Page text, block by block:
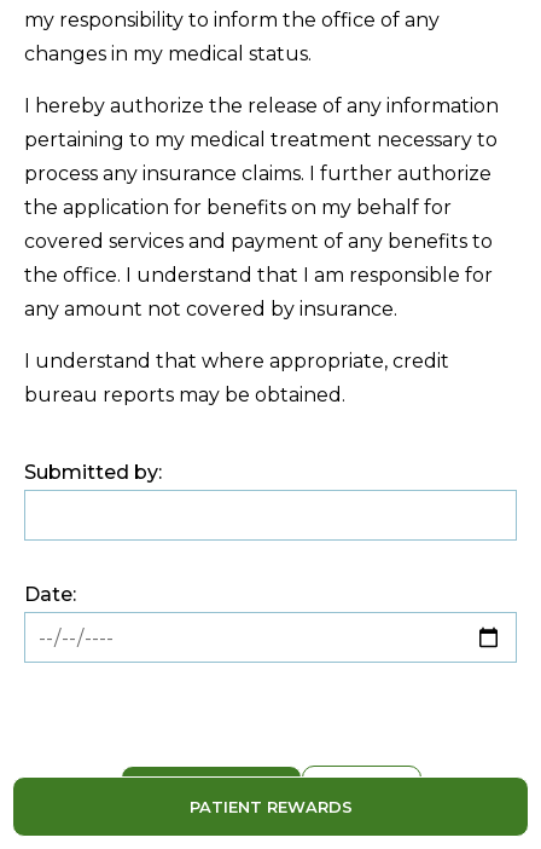
PATIENT REWARDS
my responsibility to inform the office of any
changes in my medical status.
I hereby authorize the release of any information
pertaining to my medical treatment necessary to
process any insurance claims. I further authorize
the application for benefits on my behalf for
covered services and payment of any benefits to
the office. I understand that I am responsible for
any amount not covered by insurance.
I understand that where appropriate, credit
bureau reports may be obtained.
Submitted by:
Date: